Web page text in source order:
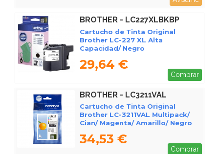
BROTHER - LC227XLBKBP
Cartucho de Tinta Original
Brother LC-227 XL Alta
Capacidad/ Negro
29,64 €
Comprar
BROTHER - LC3211VAL
Cartucho de Tinta Original
Brother LC-3211VAL Multipack/
Cian/ Magenta/ Amarillo/ Negro
34,53 €
Comprar